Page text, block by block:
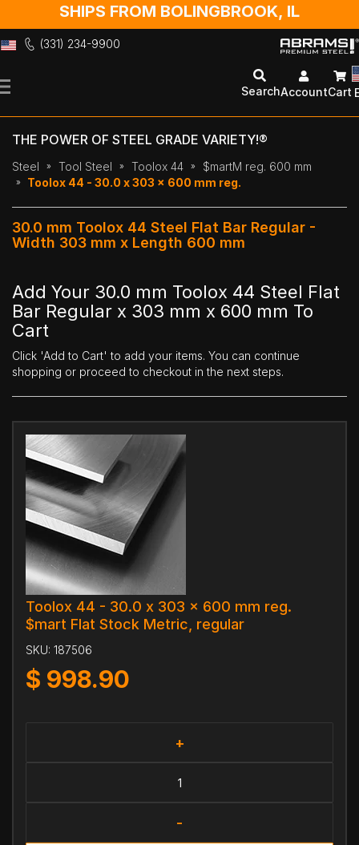
SHIPS FROM BOLINGBROOK, IL
(331) 234-9900
to
SearchAccountCart
THE POWER OF STEEL GRADE VARIETY!®
Steel Tool Steel Toolox 44
$martM reg. 600 mm
Toolox 44 - 30.0 x 303 x 600 mm reg.
30.0 mm Toolox 44 Steel Flat Bar Regular -
Width 303 mm x Length 600 mm
Add Your 30.0 mm Toolox 44 Steel Flat
Bar Regular x 303 mm x 600 mm To
Cart
Click 'Add to Cart' to add your items. You can continue
shopping or proceed to checkout in the next steps.
Toolox 44 - 30.0 x 303 x 600 mm reg.
$mart Flat Stock Metric, regular
SKU: 187506
$ 998.90
+
-